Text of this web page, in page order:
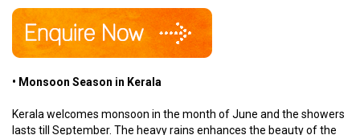
• Monsoon Season in Kerala
Kerala welcomes monsoon in the month of June and the showers
lasts till September. The heavy rains enhances the beauty of the